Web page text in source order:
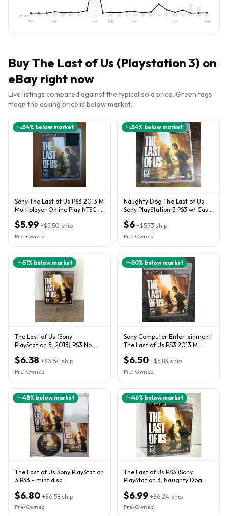
$0.00
Feb Mar Apr May Jun Jul Aug
BuyThe Last of Us (Playstation 3) on
eBay right now
Live listings compared against the typical sold price. Green tags
mean the asking price is below market.
54% below market
Sony The Last of Us PS3 2013 M
Multiplayer Online Play NTSC-
$5.99 +$5.50 ship
Pre-Owned
54% below market
Naughty Dog The Last of Us
Sony PlayStation 3 PS3 w/ Case
$6 +$5.73 ship
Pre-Owned
51% below market
The Last of Us (Sony
PlayStation 3, 2013) PS3 No
$6.38 +$3.54 ship
Pre-Owned
50% below market
Sony Computer Entertainment
The Last of Us PS3 2013 M
$6.50 +$5.83 ship
Pre-Owned
48% below market
The Last of Us Sony PlayStation
3 PS3 - mint disc
$6.80 +$6.58 ship
Pre-Owned
46% below market
The Last of Us PS3 (Sony
PlayStation 3, Naughty Dog,
$6.99 +$6.24 ship
Pre-Owned